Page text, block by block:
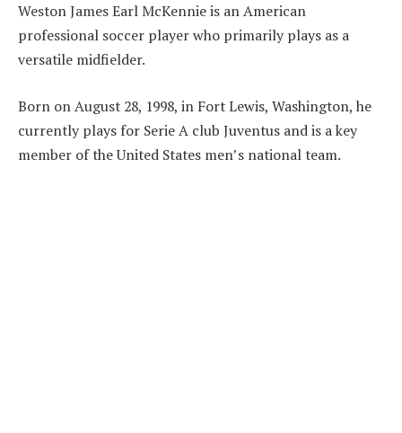
Weston James Earl McKennie is an American
professional soccer player who primarily plays as a
versatile midfielder.
Born on August 28, 1998, in Fort Lewis, Washington, he
currently plays for Serie A club Juventus and is a key
member of the United States men’s national team.